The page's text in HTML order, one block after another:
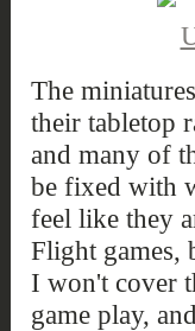
The
their tabletop
and many of
be fixed with
feel like they
Flight games,
I won't cover
game play,